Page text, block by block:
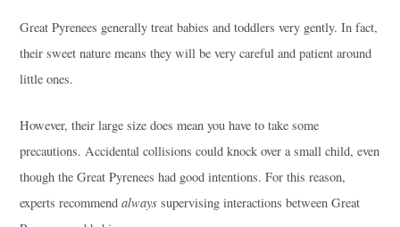
Great Pyrenees generally treat babies and toddlers very gently. In fact,
their sweet nature means they will be very careful and patient around
little ones.
However, their large size does mean you have to take some
precautions. Accidental collisions could knock over a small child, even
though the Great Pyrenees had good intentions. For this reason,
experts recommendalways supervising interactions between Great